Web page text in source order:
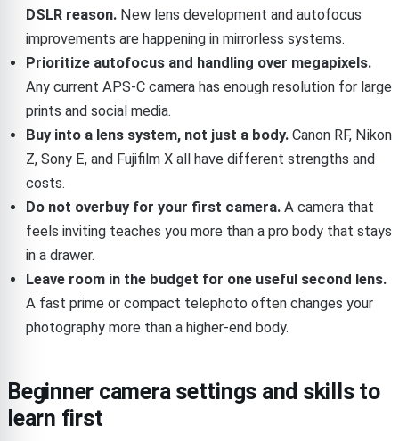
DSLR reason.New lens development and autofocus
improvements are happening in mirrorless systems.
Prioritize autofocus and handling over megapixels.
Any current APS-C camera has enough resolution for large
prints and social media.
Buy into a lens system, not just a body.Canon RF, Nikon
Z, Sony E, and Fujifilm X all have different strengths and
costs.
Do not overbuy for your first camera.A camera that
feels inviting teaches you more than a pro body that stays
in a drawer.
Leave room in the budget for one useful second lens.
A fast prime or compact telephoto often changes your
photography more than a higher-end body.
Beginner camera settings and skills to
learn first